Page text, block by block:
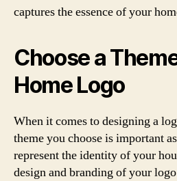
captures the essence of your
Choose a
Home Logo
When it comes to designing a
theme you choose is important
represent the identity of your
design and branding of your